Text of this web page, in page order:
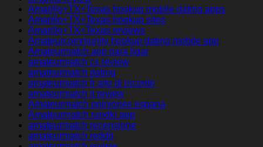
Amarillo+TX+Texas hookup mobile dating apps
Amarillo+TX+Texas hookup sites
Amarillo+TX+Texas reviews
Amateurcommunity hookup dating mobile app
Amateurmatch app para ligar
amateurmatch cs review
amateurmatch dating
amateurmatch fr sito di incontri
amateurmatch it review
Amateurmatch opiniones espana
Amateurmatch randki app
amateurmatch recensione
amateurmatch reddit